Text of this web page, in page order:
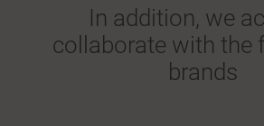
In addition, we
collaborate with the
brands